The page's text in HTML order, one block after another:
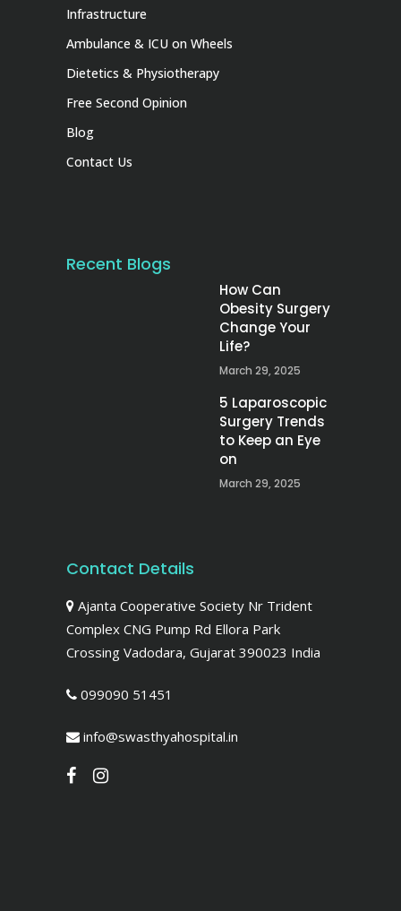
Infrastructure
Ambulance & ICU on Wheels
Dietetics & Physiotherapy
Free Second Opinion
Blog
Contact Us
Recent Blogs
How Can
Obesity Surgery
Change Your
Life?
March 29, 2025
5 Laparoscopic
Surgery Trends
to Keep an Eye
on
March 29, 2025
Contact Details
Ajanta Cooperative Society Nr Trident
Complex CNG Pump Rd Ellora Park
Crossing Vadodara, Gujarat 390023 India
099090 51451
info@swasthyahospital.in